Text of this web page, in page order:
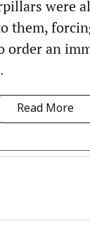
were
them,
order an
Read More